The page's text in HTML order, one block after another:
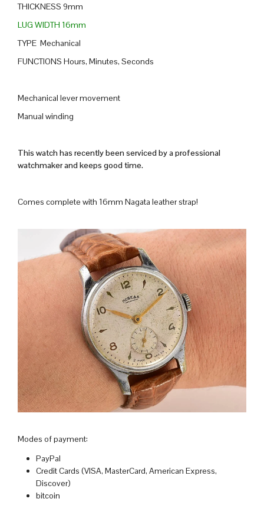
THICKNESS 9mm
LUG WIDTH 16mm
TYPE Mechanical
FUNCTIONS Hours, Minutes, Seconds
Mechanical lever movement
Manual winding
This watch has recently been serviced by a professional
watchmaker and keeps good time.
Comes complete with 16mm Nagata leather strap!
Modes of payment:
PayPal
Credit Cards (VISA, MasterCard, American Express,
Discover)
bitcoin